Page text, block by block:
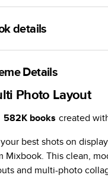
details
memento or
book is beautifully
Fully customizable,
Sturdy hardcover
Available in glossy or
Details
Photo Layout
582K books created
best shots on
Mixbook. This clean,
and multi-photo